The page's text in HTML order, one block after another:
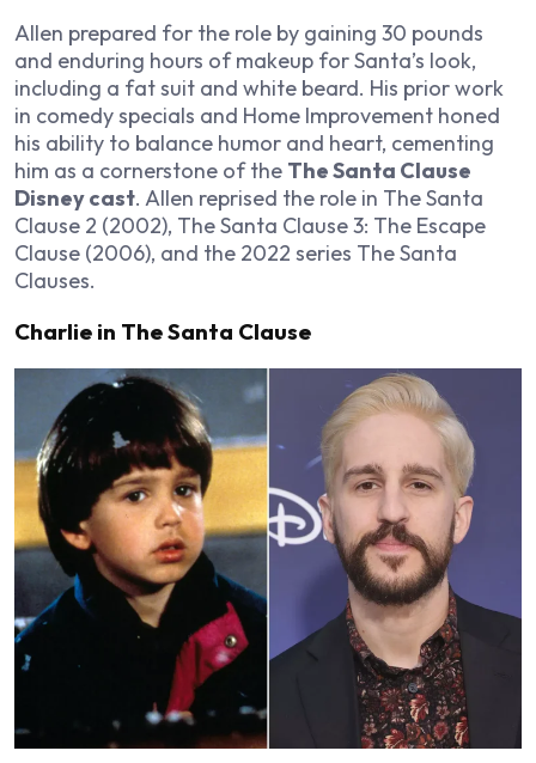
Allen prepared for the role by gaining 30 pounds
and enduring hours of makeup for Santa’s look,
including a fat suit and white beard. His prior work
in comedy specials and Home Improvement honed
his ability to balance humor and heart, cementing
him as a cornerstone of the The Santa Clause
Disney cast. Allen reprised the role in The Santa
Clause 2 (2002), The Santa Clause 3: The Escape
Clause (2006), and the 2022 series The Santa
Clauses.
Charlie in The Santa Clause